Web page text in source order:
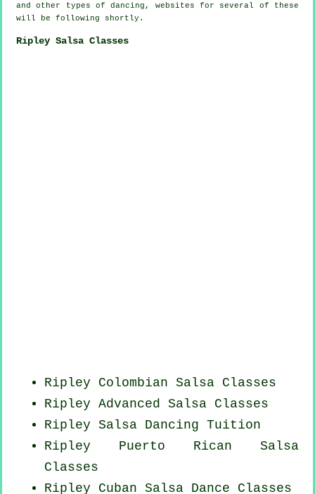
and other types of dancing, websites for several of these
will be following shortly.
Ripley Salsa Classes
Ripley Colombian Salsa Classes
Ripley Advanced Salsa Classes
Ripley Salsa Dancing Tuition
Ripley Puerto Rican Salsa
Classes
Ripley Cuban Salsa Dance Classes